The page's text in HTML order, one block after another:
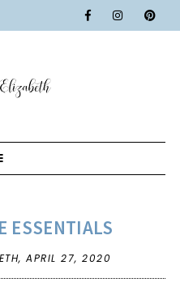
ESSENTIALS
APRIL 27, 2020